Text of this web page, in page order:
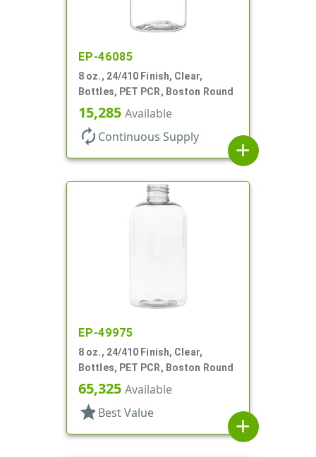
EP-46085
8 oz., 24/410 Finish, Clear,
Bottles, PET PCR, Boston Round
15,285 Available
autorenew Continuous Supply
add
EP-49975
8 oz., 24/410 Finish, Clear,
Bottles, PET PCR, Boston Round
65,325 Available
star Best Value
add